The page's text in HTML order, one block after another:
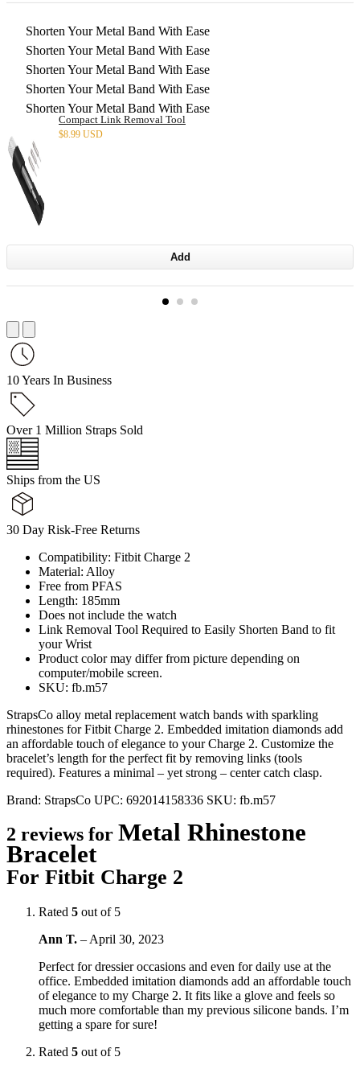
Shorten Your Metal Band With Ease
Shorten Your Metal Band With Ease
Shorten Your Metal Band With Ease
Shorten Your Metal Band With Ease
Shorten Your Metal Band With Ease
Compact Link Removal Tool
$8.99 USD
Add
10 Years In Business
Over 1 Million Straps Sold
Ships from the US
30 Day Risk-Free Returns
Compatibility: Fitbit Charge 2
Material: Alloy
Free from PFAS
Length: 185mm
Does not include the watch
Link Removal Tool Required to Easily Shorten Band to fit
your Wrist
Product color may differ from picture depending on
computer/mobile screen.
SKU: fb.m57
StrapsCo alloy metal replacement watch bands with sparkling
rhinestones for Fitbit Charge 2. Embedded imitation diamonds add
an affordable touch of elegance to your Charge 2. Customize the
bracelet’s length for the perfect fit by removing links (tools
required). Features a minimal – yet strong – center catch clasp.
Brand: StrapsCo UPC: 692014158336 SKU: fb.m57
2 reviews for Metal Rhinestone
Bracelet
For Fitbit Charge 2
Rated 5 out of 5
Ann T. – April 30, 2023
Perfect for dressier occasions and even for daily use at the
office. Embedded imitation diamonds add an affordable touch
of elegance to my Charge 2. It fits like a glove and feels so
much more comfortable than my previous silicone bands. I’m
getting a spare for sure!
Rated 5 out of 5